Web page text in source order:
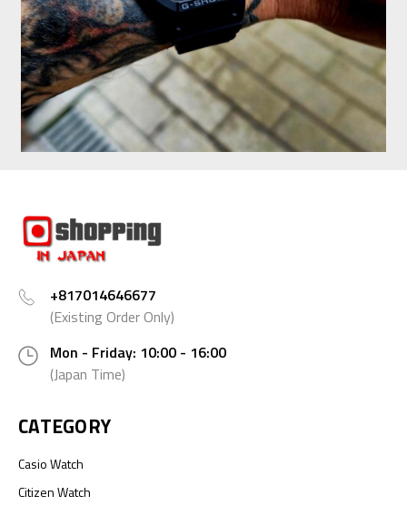
+817014646677
(Existing Order Only)
Mon - Friday: 10:00 - 16:00
(Japan Time)
CATEGORY
Casio Watch
Citizen Watch